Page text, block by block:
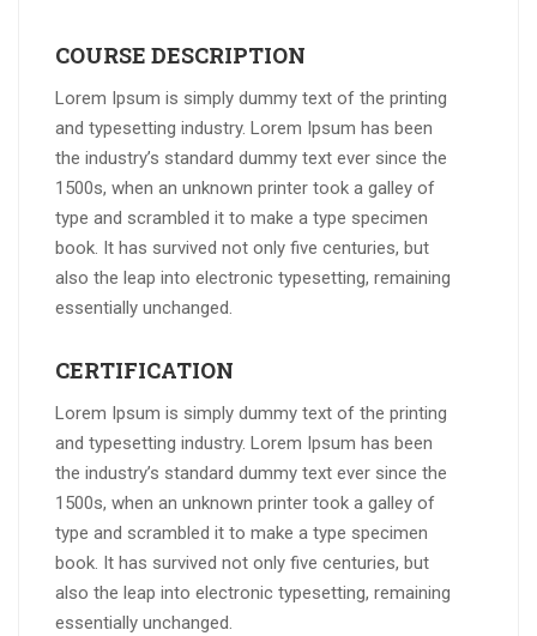
COURSE DESCRIPTION
Lorem Ipsum is simply dummy text of the printing
and typesetting industry. Lorem Ipsum has been
the industry’s standard dummy text ever since the
1500s, when an unknown printer took a galley of
type and scrambled it to make a type specimen
book. It has survived not only five centuries, but
also the leap into electronic typesetting, remaining
essentially unchanged.
CERTIFICATION
Lorem Ipsum is simply dummy text of the printing
and typesetting industry. Lorem Ipsum has been
the industry’s standard dummy text ever since the
1500s, when an unknown printer took a galley of
type and scrambled it to make a type specimen
book. It has survived not only five centuries, but
also the leap into electronic typesetting, remaining
essentially unchanged.